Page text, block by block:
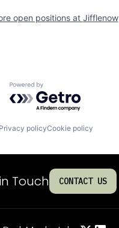
open positions at Jifflenow
Powered by Getro.com
Privacy policyCookie policy
Touch CONTACT US